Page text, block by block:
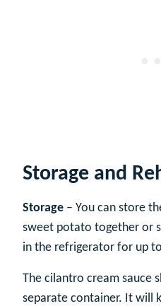
Storage and
Storage – You can store
sweet potato together or
in the refrigerator for up
The cilantro cream sauce
separate container. It will